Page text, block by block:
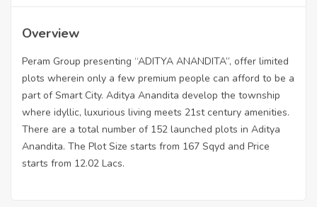
Overview
Peram Group presenting “ADITYA ANANDITA”, offer limited
plots wherein only a few premium people can afford to be a
part of Smart City. Aditya Anandita develop the township
where idyllic, luxurious living meets 21st century amenities.
There are a total number of 152 launched plots in Aditya
Anandita. The Plot Size starts from 167 Sqyd and Price
starts from 12.02 Lacs.